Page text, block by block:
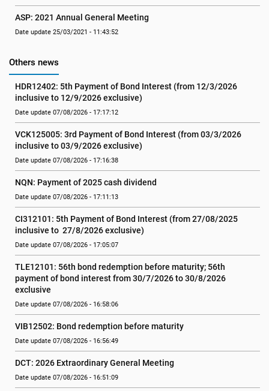
ASP: 2021 Annual General Meeting
Date update 25/03/2021 - 11:43:52
Others news
HDR12402: 5th Payment of Bond Interest (from 12/3/2026
inclusive to 12/9/2026 exclusive)
Date update 07/08/2026 - 17:17:12
VCK125005: 3rd Payment of Bond Interest (from 03/3/2026
inclusive to 03/9/2026 exclusive)
Date update 07/08/2026 - 17:16:38
NQN: Payment of 2025 cash dividend
Date update 07/08/2026 - 17:11:13
CI312101: 5th Payment of Bond Interest (from 27/08/2025
inclusive to  27/8/2026 exclusive)
Date update 07/08/2026 - 17:05:07
TLE12101: 56th bond redemption before maturity; 56th
payment of bond interest from 30/7/2026 to 30/8/2026
exclusive
Date update 07/08/2026 - 16:58:06
VIB12502: Bond redemption before maturity
Date update 07/08/2026 - 16:56:49
DCT: 2026 Extraordinary General Meeting
Date update 07/08/2026 - 16:51:09